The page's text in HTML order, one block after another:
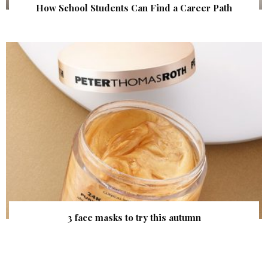
How School Students Can Find a Career Path
3 face masks to try this autumn